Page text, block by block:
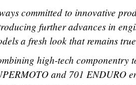
committed to innovative
further advances in
a fresh look that remains
high-tech componentry
and 701 ENDURO